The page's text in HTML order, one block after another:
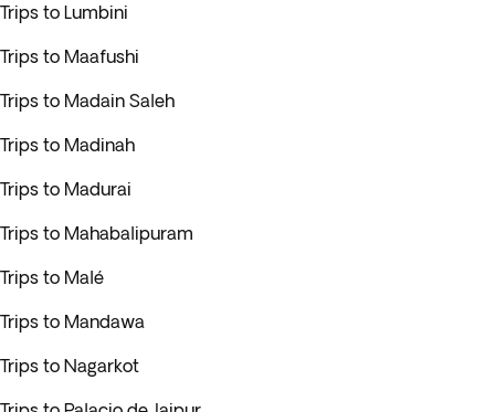
Trips to Lumbini
Trips to Maafushi
Trips to Madain Saleh
Trips to Madinah
Trips to Madurai
Trips to Mahabalipuram
Trips to Malé
Trips to Mandawa
Trips to Nagarkot